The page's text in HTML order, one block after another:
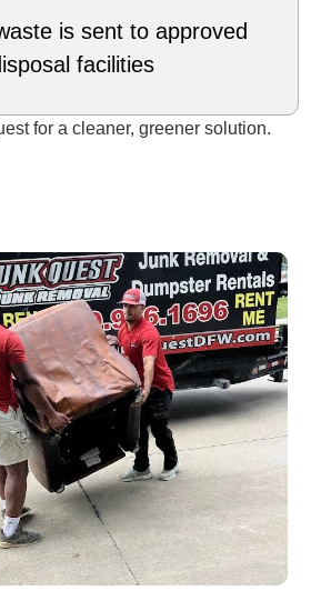
is sent to approved
facilities
for a cleaner, greener solution.